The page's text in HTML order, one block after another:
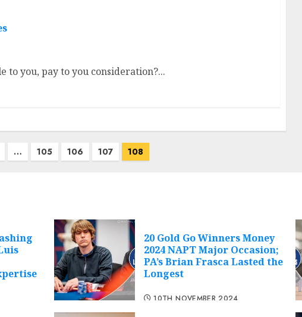
to you, pay to you consideration?...
… 105 106 107 108
20 Gold Go Winners Money
2024 NAPT Major Occasion;
PA’s Brian Frasca Lasted the
Longest
10TH NOVEMBER 2024